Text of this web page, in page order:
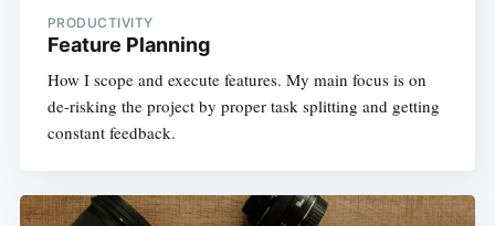
PRODUCTIVITY
Feature Planning
How I scope and execute features. My main focus is on
de-risking the project by proper task splitting and getting
constant feedback.